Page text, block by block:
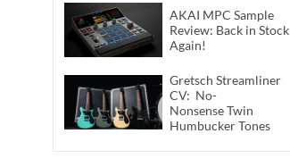
AKAI MPC Sample
Review: Back in Stock
Again!
Gretsch Streamliner
CV: No-
Nonsense Twin
Humbucker Tones